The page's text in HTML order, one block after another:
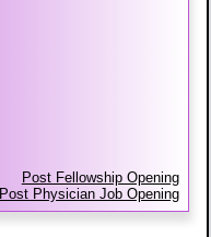
Post Fellowship Opening
Post Physician Job Opening